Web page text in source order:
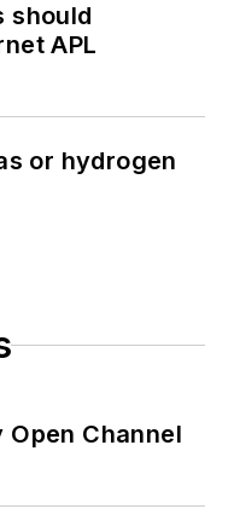
should
APL
or hydrogen
Open Channel